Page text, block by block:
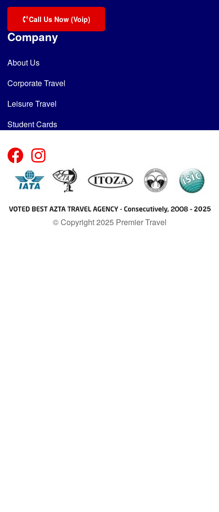
Call Us Now (Voip)
Company
About Us
Corporate Travel
Leisure Travel
Student Cards
© Copyright 2025 Premier Travel